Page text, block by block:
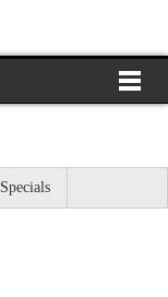
Specials